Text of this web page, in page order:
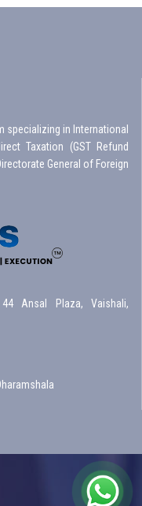
specializing in International
Taxation (GST Refund
General of Foreign
Ansal Plaza, Vaishali,